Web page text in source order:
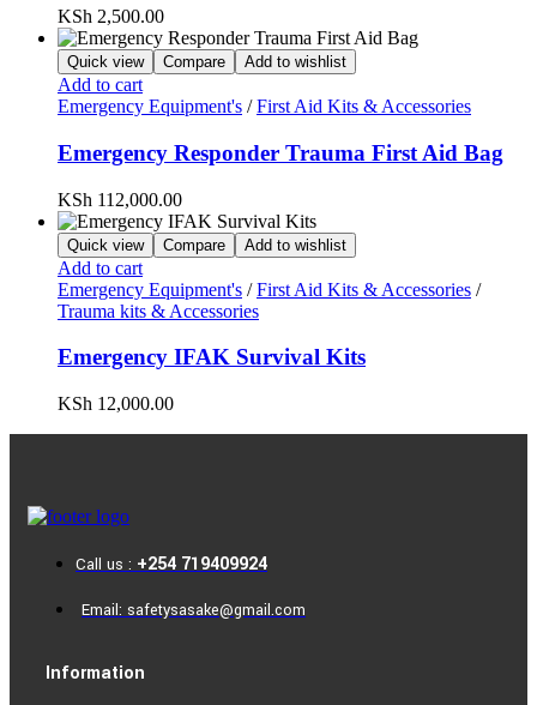
KSh 2,500.00
Quick view Compare Add to wishlist
Add to cart
Emergency Equipment's /First Aid Kits & Accessories
Emergency Responder Trauma First Aid Bag
KSh 112,000.00
Quick view Compare Add to wishlist
Add to cart
Emergency Equipment's /First Aid Kits & Accessories /
Trauma kits & Accessories
Emergency IFAK Survival Kits
KSh 12,000.00
Call us : +254 719409924
Email: safetysasake@gmail.com
Information